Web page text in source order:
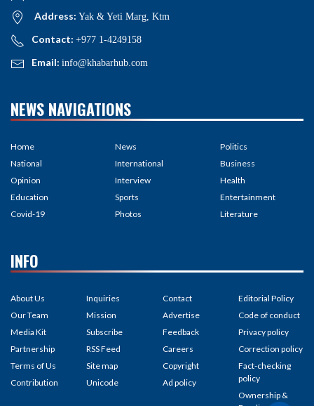
Address: Yak & Yeti Marg, Ktm
Contact: +977 1-4249158
Email: info@khabarhub.com
NEWS NAVIGATIONS
Home
National
Opinion
Education
Covid-19
News
International
Interview
Sports
Photos
Politics
Business
Health
Entertainment
Literature
INFO
About Us
Our Team
Media Kit
Partnership
Terms of Us
Contribution
Inquiries
Mission
Subscribe
RSS Feed
Site map
Unicode
Contact
Advertise
Feedback
Careers
Copyright
Ad policy
Editorial Policy
Code of conduct
Privacy policy
Correction policy
Fact-checking
policy
Ownership &